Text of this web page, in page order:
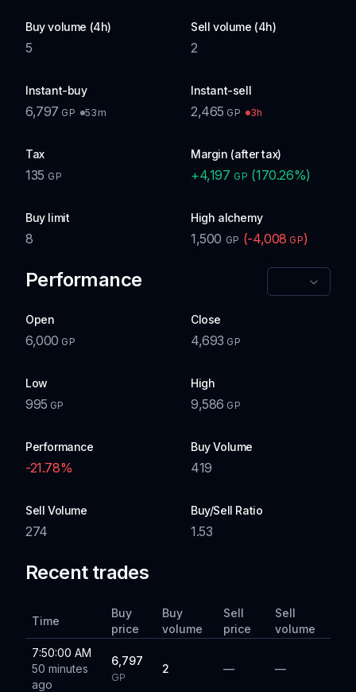
Buy volume (4h)
5
Sell volume (4h)
2
Instant-buy
6,797 GP 53m
Instant-sell
2,465 GP 3h
Tax
135 GP
Margin (after tax)
+4,197 GP (170.26%)
Buy limit
8
High alchemy
1,500 GP (-4,008 GP)
Performance
Open
6,000 GP
Close
4,693 GP
Low
995 GP
High
9,586 GP
Performance
-21.78%
Buy Volume
419
Sell Volume
274
Buy/Sell Ratio
1.53
Recent trades
Time
Buy
price
Buy
volume
Sell
price
Sell
volume
7:50:00 AM
50 minutes
ago
6,797
GP
2 — —